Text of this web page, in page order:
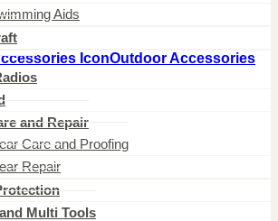
Aids
Outdoor Accessories
and Repair
Care and Proofing
Repair
Multi Tools